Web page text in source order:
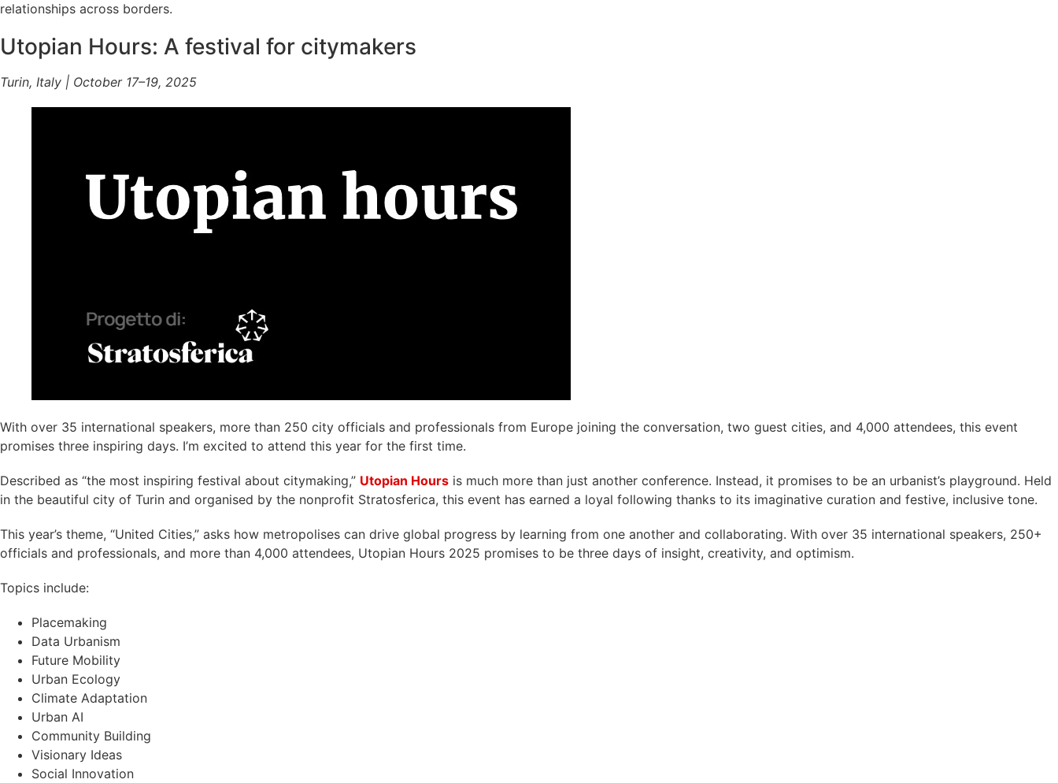
relationships across borders.
Utopian Hours: A festival for citymakers
Turin, Italy | October 17–19, 2025
With over 35 international speakers, more than 250 city officials and professionals from Europe joining the conversation, two guest cities, and 4,000 attendees, this event
promises three inspiring days. I’m excited to attend this year for the first time.
Described as “the most inspiring festival about citymaking,” Utopian Hours is much more than just another conference. Instead, it promises to be an urbanist’s playground. Held
in the beautiful city of Turin and organised by the nonprofit Stratosferica, this event has earned a loyal following thanks to its imaginative curation and festive, inclusive tone.
This year’s theme, “United Cities,” asks how metropolises can drive global progress by learning from one another and collaborating. With over 35 international speakers, 250+
officials and professionals, and more than 4,000 attendees, Utopian Hours 2025 promises to be three days of insight, creativity, and optimism.
Topics include:
Placemaking
Data Urbanism
Future Mobility
Urban Ecology
Climate Adaptation
Urban AI
Community Building
Visionary Ideas
Social Innovation